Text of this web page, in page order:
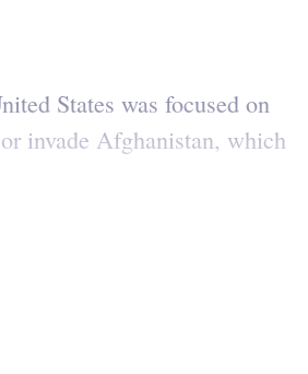
States was focused on
invade Afghanistan, which